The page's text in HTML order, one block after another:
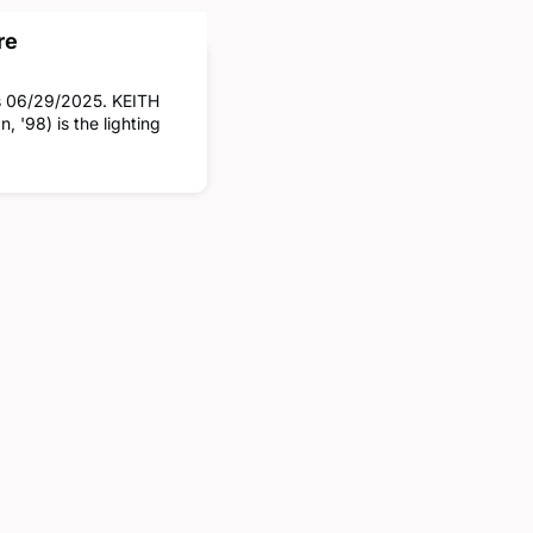
06/29/2025. KEITH
'98) is the lighting